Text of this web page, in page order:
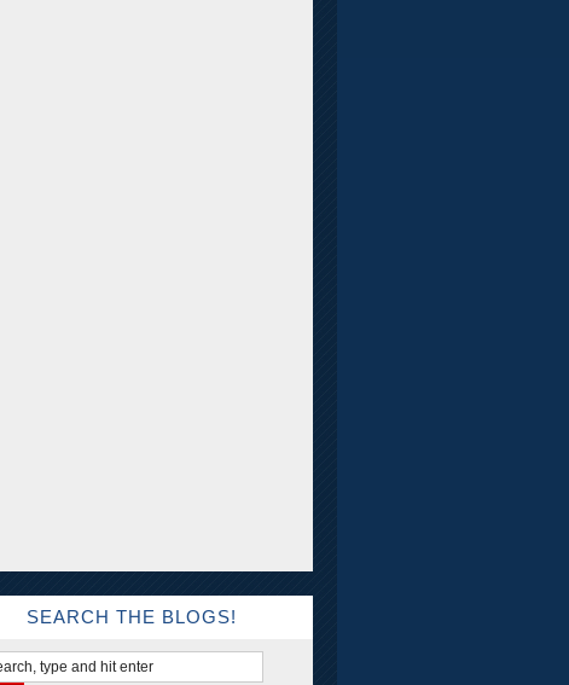
SEARCH THE BLOGS!